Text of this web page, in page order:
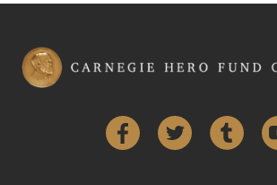
FacebookTwitter Tumblr